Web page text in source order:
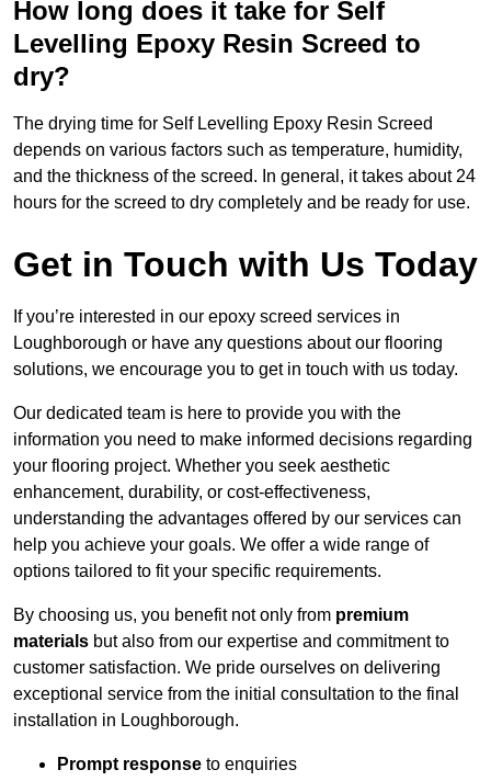
How long does it take for Self
Levelling Epoxy Resin Screed to
dry?
The drying time for Self Levelling Epoxy Resin Screed
depends on various factors such as temperature, humidity,
and the thickness of the screed. In general, it takes about 24
hours for the screed to dry completely and be ready for use.
Get in Touch with Us Today
If you’re interested in our epoxy screed services in
Loughborough or have any questions about our flooring
solutions, we encourage you to get in touch with us today.
Our dedicated team is here to provide you with the
information you need to make informed decisions regarding
your flooring project. Whether you seek aesthetic
enhancement, durability, or cost-effectiveness,
understanding the advantages offered by our services can
help you achieve your goals. We offer a wide range of
options tailored to fit your specific requirements.
By choosing us, you benefit not only from premium
materials but also from our expertise and commitment to
customer satisfaction. We pride ourselves on delivering
exceptional service from the initial consultation to the final
installation in Loughborough.
Prompt response to enquiries